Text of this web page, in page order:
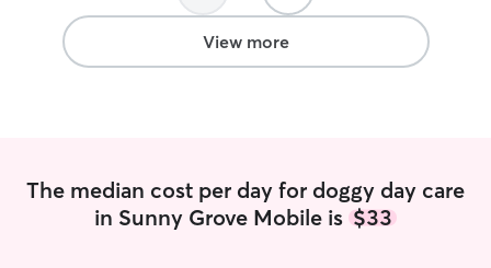
”
View more
The median cost per day for doggy day care
in Sunny Grove Mobile is $33